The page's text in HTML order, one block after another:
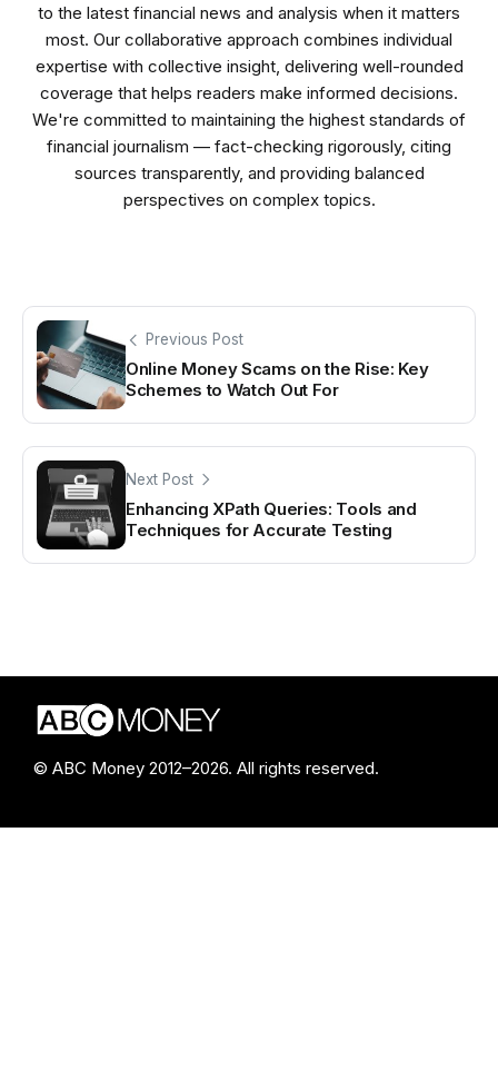
to the latest financial news and analysis when it matters
most. Our collaborative approach combines individual
expertise with collective insight, delivering well-rounded
coverage that helps readers make informed decisions.
We're committed to maintaining the highest standards of
financial journalism — fact-checking rigorously, citing
sources transparently, and providing balanced
perspectives on complex topics.
Previous Post
Online Money Scams on the Rise: Key
Schemes to Watch Out For
Next Post
Enhancing XPath Queries: Tools and
Techniques for Accurate Testing
© ABC Money 2012–2026. All rights reserved.